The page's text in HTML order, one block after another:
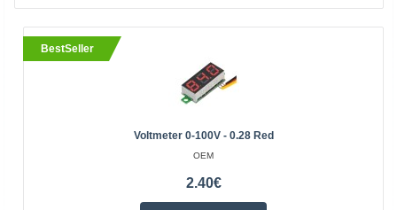
BestSeller
Voltmeter 0-100V - 0.28 Red
OEM
2.40€